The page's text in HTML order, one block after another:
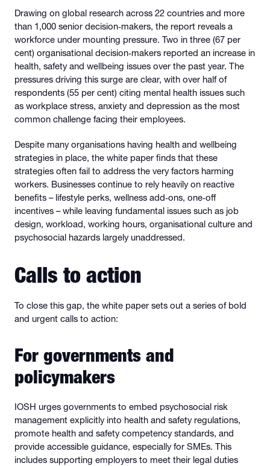
Drawing on global research across 22 countries and more
than 1,000 senior decision‑makers, the report reveals a
workforce under mounting pressure. Two in three (67 per
cent) organisational decision‑makers reported an increase in
health, safety and wellbeing issues over the past year. The
pressures driving this surge are clear, with over half of
respondents (55 per cent) citing mental health issues such
as workplace stress, anxiety and depression as the most
common challenge facing their employees.
Despite many organisations having health and wellbeing
strategies in place, the white paper finds that these
strategies often fail to address the very factors harming
workers. Businesses continue to rely heavily on reactive
benefits – lifestyle perks, wellness add‑ons, one‑off
incentives – while leaving fundamental issues such as job
design, workload, working hours, organisational culture and
psychosocial hazards largely unaddressed.
Calls to action
To close this gap, the white paper sets out a series of bold
and urgent calls to action:
For governments and
policymakers
IOSH urges governments to embed psychosocial risk
management explicitly into health and safety regulations,
promote health and safety competency standards, and
provide accessible guidance, especially for SMEs. This
includes supporting employers to meet their legal duties